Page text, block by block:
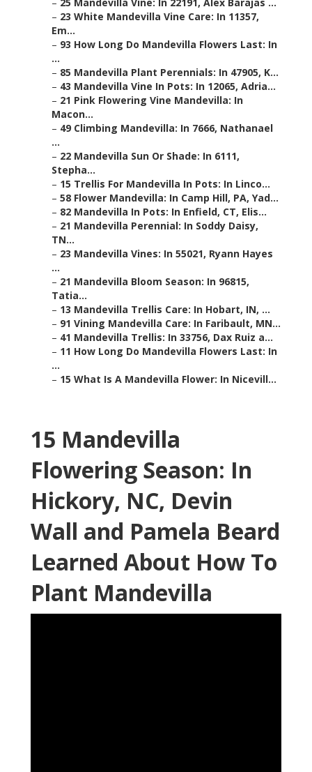
– 23 White Mandevilla Vine Care: In 11357,
Em...
– 93 How Long Do Mandevilla Flowers Last: In
...
– 85 Mandevilla Plant Perennials: In 47905, K...
– 43 Mandevilla Vine In Pots: In 12065, Adria...
– 21 Pink Flowering Vine Mandevilla: In
Macon...
– 49 Climbing Mandevilla: In 7666, Nathanael
...
– 22 Mandevilla Sun Or Shade: In 6111,
Stepha...
– 15 Trellis For Mandevilla In Pots: In Linco...
– 58 Flower Mandevilla: In Camp Hill, PA, Yad...
– 82 Mandevilla In Pots: In Enfield, CT, Elis...
– 21 Mandevilla Perennial: In Soddy Daisy,
TN...
– 23 Mandevilla Vines: In 55021, Ryann Hayes
...
– 21 Mandevilla Bloom Season: In 96815,
Tatia...
– 13 Mandevilla Trellis Care: In Hobart, IN, ...
– 91 Vining Mandevilla Care: In Faribault, MN...
– 41 Mandevilla Trellis: In 33756, Dax Ruiz a...
– 11 How Long Do Mandevilla Flowers Last: In
...
– 15 What Is A Mandevilla Flower: In Nicevill...
15 Mandevilla
Flowering Season: In
Hickory, NC, Devin
Wall and Pamela Beard
Learned About How To
Plant Mandevilla